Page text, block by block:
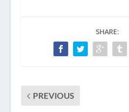
SHARE:
PREVIOUS